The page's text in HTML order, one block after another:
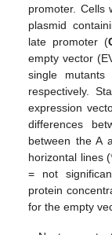
promoter. Cells
plasmid
late promoter (
empty vector
single
respectively.
expression
differences
between the A
horizontal lines
= not
protein
for the empty